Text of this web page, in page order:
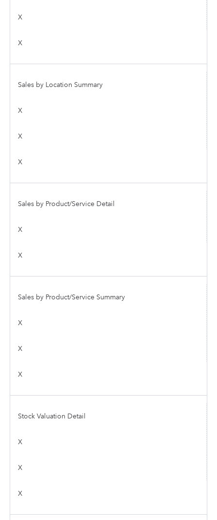
X
X
Sales by Location Summary
X
X
X
Sales by Product/Service Detail
X
X
Sales by Product/Service Summary
X
X
X
Stock Valuation Detail
X
X
X